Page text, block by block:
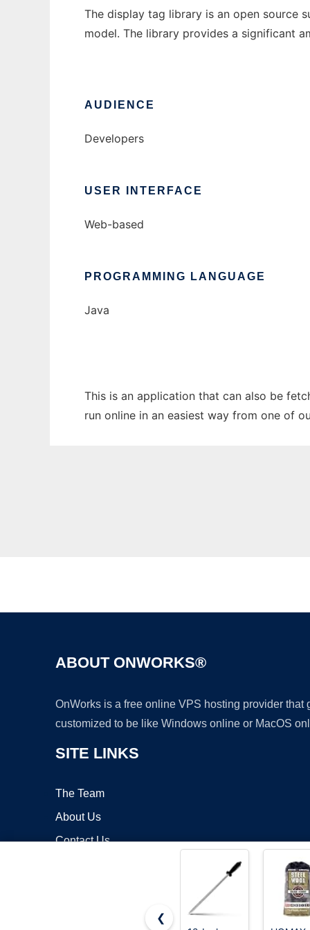
The display tag library is an open source
model. The library provides a significant
AUDIENCE
Developers
USER INTERFACE
Web-based
PROGRAMMING LANGUAGE
Java
This is an application that can also be
run online in an easiest way from one of
ABOUT ONWORKS®
OnWorks is a free online VPS hosting provider
customized to be like Windows online or MacOS
SITE LINKS
The Team
About Us
Contact Us
❮